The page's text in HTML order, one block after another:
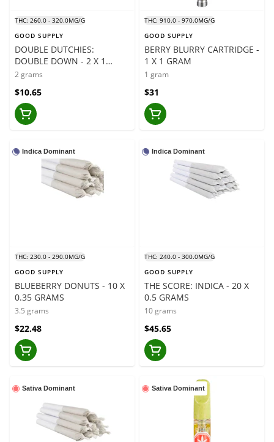
THC: 260.0 - 320.0MG/G
GOOD SUPPLY
DOUBLE DUTCHIES:
DOUBLE DOWN - 2 X 1
GRAM
2 grams
$10.65
THC: 910.0 - 970.0MG/G
GOOD SUPPLY
BERRY BLURRY CARTRIDGE -
1 X 1 GRAM
1 gram
$31
Indica Dominant
THC: 230.0 - 290.0MG/G
GOOD SUPPLY
BLUEBERRY DONUTS - 10 X
0.35 GRAMS
3.5 grams
$22.48
Indica Dominant
THC: 240.0 - 300.0MG/G
GOOD SUPPLY
THE SCORE: INDICA - 20 X
0.5 GRAMS
10 grams
$45.65
Sativa Dominant Sativa Dominant